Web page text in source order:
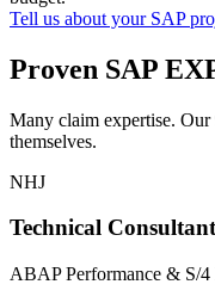
Tell us about your SAP
Proven SAP
Many claim expertise. Our
themselves.
NHJ
Technical Consultant
ABAP Performance & S/